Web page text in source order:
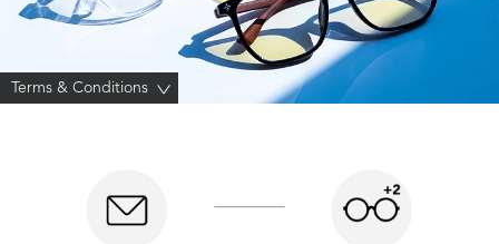
Terms & Conditions >